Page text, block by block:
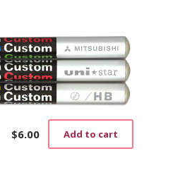
$6.00 Add to cart